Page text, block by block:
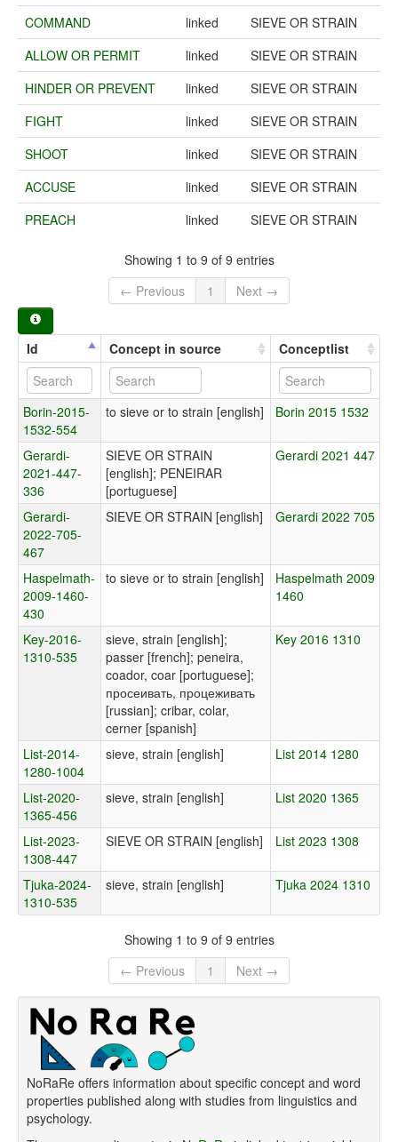
COMMAND
linked
SIEVE OR STRAIN
ALLOW OR PERMIT
linked
SIEVE OR STRAIN
HINDER OR PREVENT
linked
SIEVE OR STRAIN
FIGHT
linked
SIEVE OR STRAIN
SHOOT
linked
SIEVE OR STRAIN
ACCUSE
linked
SIEVE OR STRAIN
PREACH
linked SIEVE OR STRAIN
Showing 1 to 9 of 9 entries
← Previous
1 Next →
Id Concept in source Conceptlist
Borin-2015-
1532-554
to sieve or to strain [english] Borin 2015 1532
Gerardi-
2021-447-
336
SIEVE OR STRAIN
[english]; PENEIRAR
[portuguese]
Gerardi 2021 447
Gerardi-
2022-705-
467
SIEVE OR STRAIN [english] Gerardi 2022 705
Haspelmath-
2009-1460-
430
to sieve or to strain [english]
Haspelmath 2009
1460
Key-2016-
1310-535
sieve, strain [english];
passer [french]; peneira,
coador, coar [portuguese];
просеивать, процеживать
[russian]; cribar, colar,
cerner [spanish]
Key 2016 1310
List-2014-
1280-1004
sieve, strain [english] List 2014 1280
List-2020-
1365-456
sieve, strain [english] List 2020 1365
List-2023-
1308-447
SIEVE OR STRAIN [english] List 2023 1308
Tjuka-2024-
1310-535
sieve, strain [english] Tjuka 2024 1310
Showing 1 to 9 of 9 entries
← Previous
1 Next →
NoRaRe offers information about specific concept and word
properties published along with studies from linguistics and
psychology.